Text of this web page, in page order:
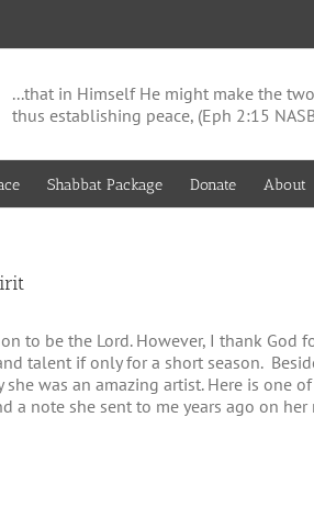
...that in Himself He might make the
thus establishing peace, (Eph 2:15
Shabbat Package Donate About
to be the Lord. However, I thank God
talent if only for a short season.
was an amazing artist. Here is one
a note she sent to me years ago on